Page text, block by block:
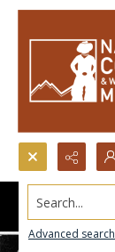
Search...
Advanced search